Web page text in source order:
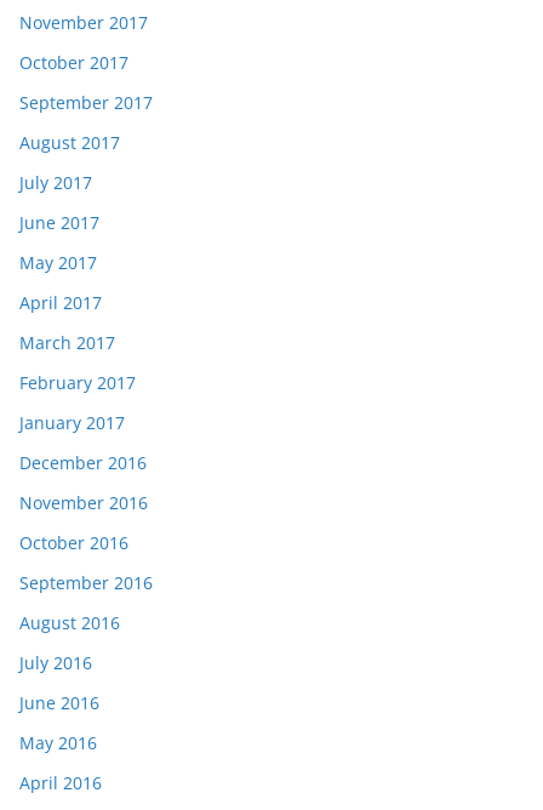
November 2017
October 2017
September 2017
August 2017
July 2017
June 2017
May 2017
April 2017
March 2017
February 2017
January 2017
December 2016
November 2016
October 2016
September 2016
August 2016
July 2016
June 2016
May 2016
April 2016